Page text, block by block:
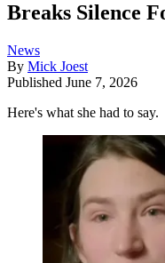
Breaks Silence
News
By Mick Joest
Published June 7, 2026
Here's what she had to say.